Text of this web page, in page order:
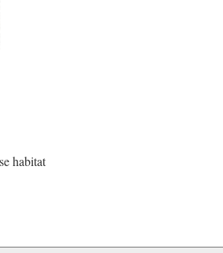
habitat